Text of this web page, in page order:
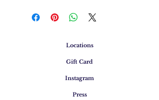
Locations
Gift Card
Instagram
Press